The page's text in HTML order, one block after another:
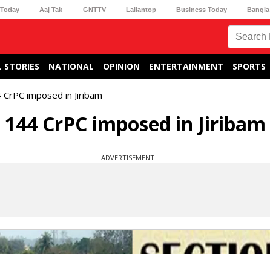
Aaj Tak GNTTV Lallantop Business Today Bangla
STORIES NATIONAL OPINION ENTERTAINMENT SPORTS
imposed in Jiribam
CrPC imposed in Jiribam
ADVERTISEMENT